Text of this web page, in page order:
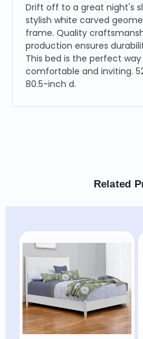
Drift off to a great night's
stylish white carved
frame. Quality
production ensures
This bed is the perfect
comfortable and inviting.
80.5-inch d.
Related